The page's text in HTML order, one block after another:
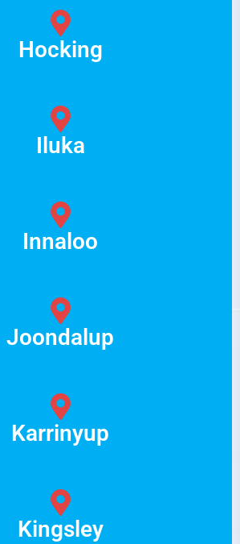
Hocking
Iluka
Innaloo
Joondalup
Karrinyup
Kingsley